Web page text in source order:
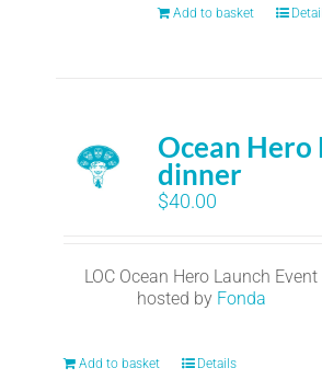
Add to basket
Ocean Hero
dinner
$40.00
LOC Ocean Hero Launch Event
hosted by Fonda
Add to basket Details